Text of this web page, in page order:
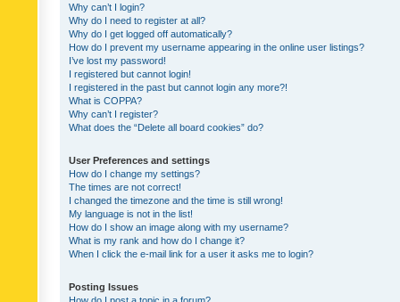
Why can’t I login?
Why do I need to register at all?
Why do I get logged off automatically?
How do I prevent my username appearing in the online user listings?
I’ve lost my password!
I registered but cannot login!
I registered in the past but cannot login any more?!
What is COPPA?
Why can’t I register?
What does the “Delete all board cookies” do?
User Preferences and settings
How do I change my settings?
The times are not correct!
I changed the timezone and the time is still wrong!
My language is not in the list!
How do I show an image along with my username?
What is my rank and how do I change it?
When I click the e-mail link for a user it asks me to login?
Posting Issues
How do I post a topic in a forum?